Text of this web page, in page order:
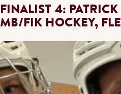
FINALIST 4:
MB/FIK HOCKEY,